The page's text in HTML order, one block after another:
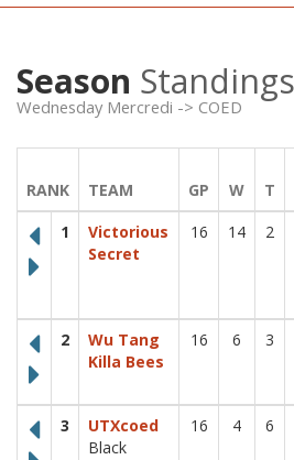
Contact Us
438.995.9629
Newsletter
Stay up to date with our latest news
signing up to our newsletter.
Email
Season Standings
Wednesday Mercredi -> COED
RANK TEAM GP W T
1
Victorious
Secret
16 14 2
2
Wu Tang
Killa Bees
16 6 3
3
UTXcoed
Black
16 4 6